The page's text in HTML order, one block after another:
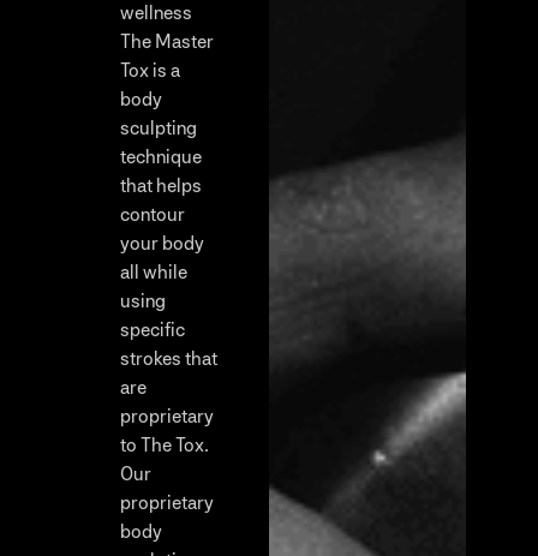
wellness
The Master
Tox is a
body
sculpting
technique
that helps
contour
your body
all while
using
specific
strokes that
are
proprietary
to The Tox.
Our
proprietary
body